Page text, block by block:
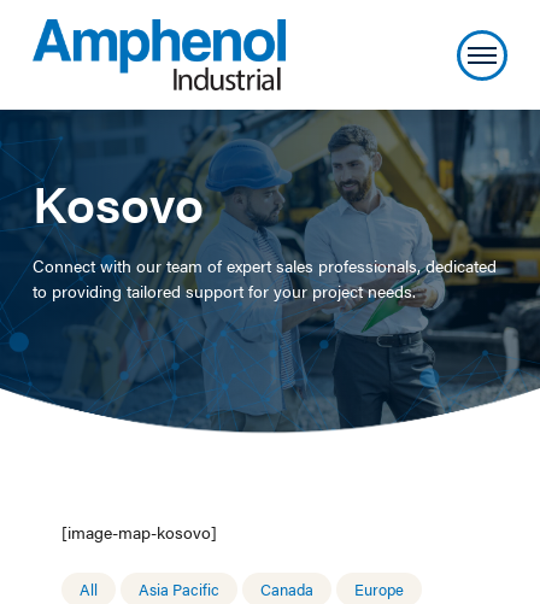
Kosovo
Connect with our team of expert sales professionals, dedicated
to providing tailored support for your project needs.